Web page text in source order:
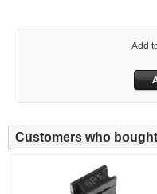
Add
Customers who